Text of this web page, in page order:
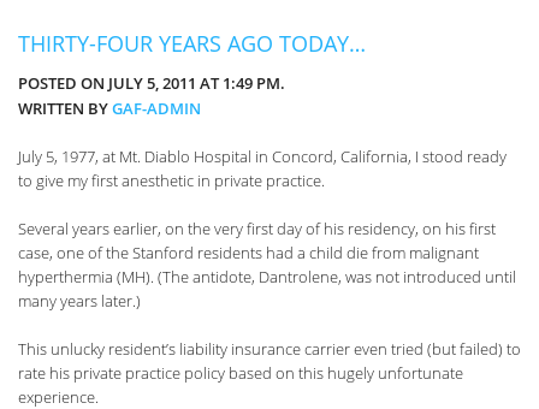
THIRTY-FOUR YEARS AGO TODAY…
POSTED ON JULY 5, 2011 AT 1:49 PM.
WRITTEN BYGAF-ADMIN
July 5, 1977, at Mt. Diablo Hospital in Concord, California, I stood ready
to give my first anesthetic in private practice.
Several years earlier, on the very first day of his residency, on his first
case, one of the Stanford residents had a child die from malignant
hyperthermia (MH). (The antidote, Dantrolene, was not introduced until
many years later.)
This unlucky resident’s liability insurance carrier even tried (but failed) to
rate his private practice policy based on this hugely unfortunate
experience.